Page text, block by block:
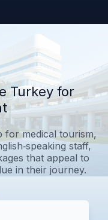
Turkey for
for medical tourism,
staff,
that appeal to
in their journey.